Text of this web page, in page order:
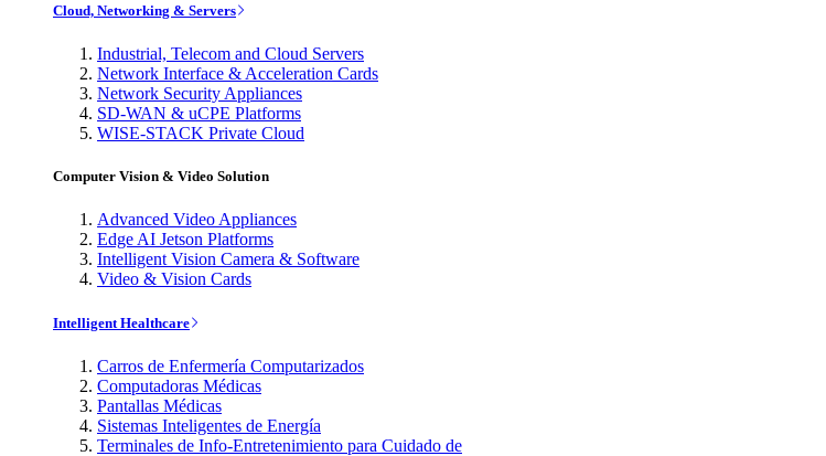
Cloud, Networking & Servers
Industrial, Telecom and Cloud Servers
Network Interface & Acceleration Cards
Network Security Appliances
SD-WAN & uCPE Platforms
WISE-STACK Private Cloud
Computer Vision & Video Solution
Advanced Video Appliances
Edge AI Jetson Platforms
Intelligent Vision Camera & Software
Video & Vision Cards
Intelligent Healthcare
Carros de Enfermería Computarizados
Computadoras Médicas
Pantallas Médicas
Sistemas Inteligentes de Energía
Terminales de Info-Entretenimiento para Cuidado de